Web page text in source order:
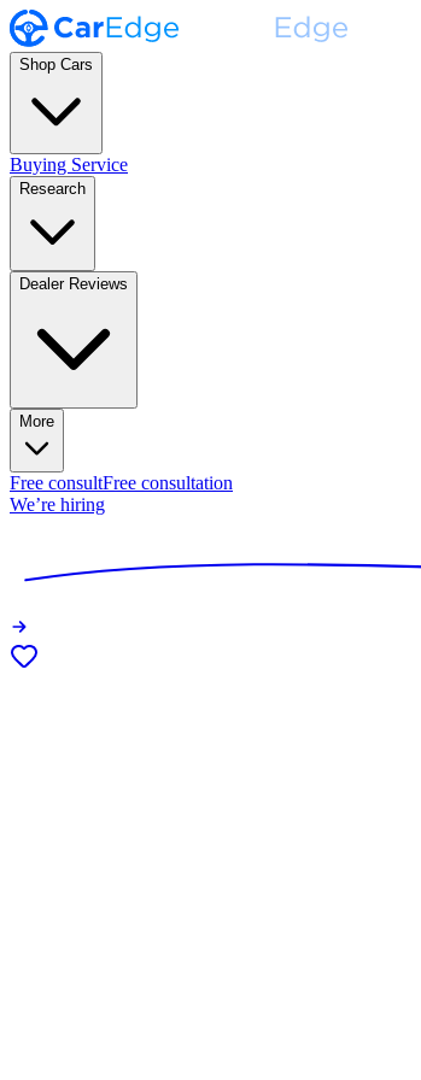
Shop Cars
Buying Service
Research
Dealer Reviews
More
Free consultFree consultation
We’re hiring